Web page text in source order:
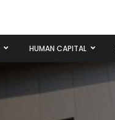
HUMAN CAPITAL